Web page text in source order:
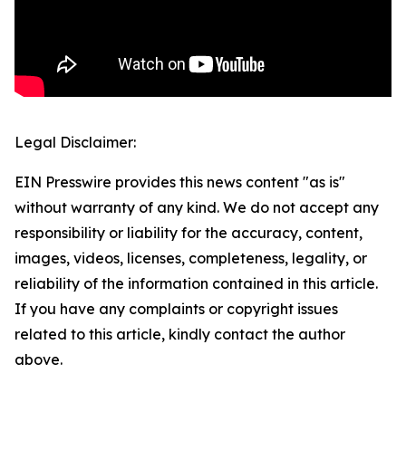
Legal Disclaimer:
EIN Presswire provides this news content "as is"
without warranty of any kind. We do not accept any
responsibility or liability for the accuracy, content,
images, videos, licenses, completeness, legality, or
reliability of the information contained in this article.
If you have any complaints or copyright issues
related to this article, kindly contact the author
above.